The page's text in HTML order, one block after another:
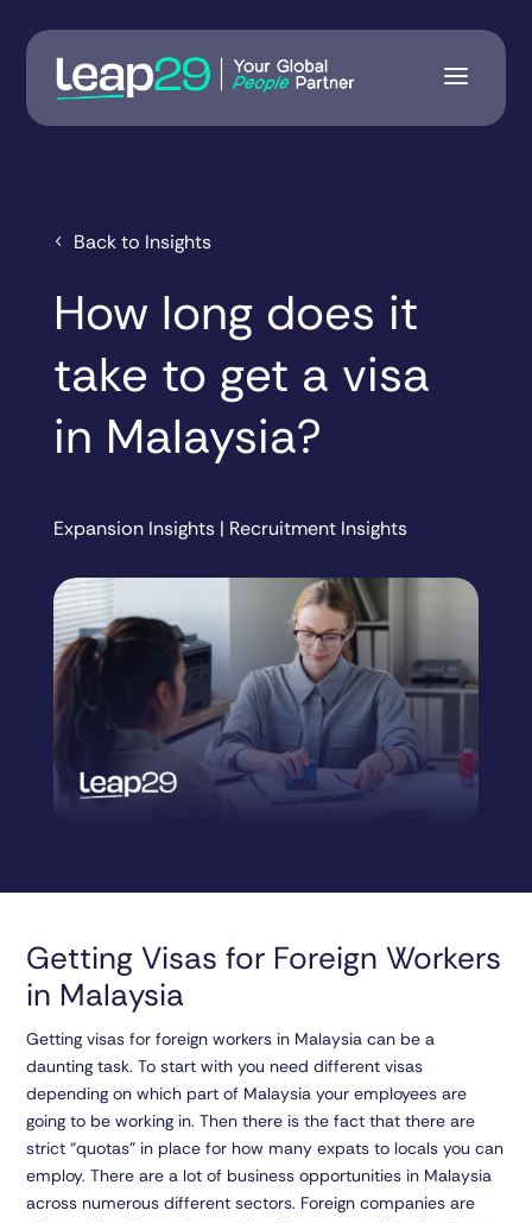
Back to Insights
How long does it
take to get a visa
in Malaysia?
Expansion Insights| Recruitment Insights
Getting Visas for Foreign Workers
in Malaysia
Getting visas for foreign workers in Malaysia can be a
daunting task. To start with you need different visas
depending on which part of Malaysia your employees are
going to be working in. Then there is the fact that there are
strict “quotas” in place for how many expats to locals you can
employ. There are a lot of business opportunities in Malaysia
across numerous different sectors. Foreign companies are